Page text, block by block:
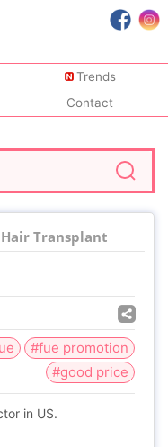
Trends
Contact
Hair Transplant
#fue promotion
#good price
in US.